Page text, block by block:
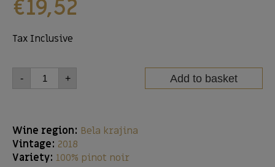
€19,52
Tax Inclusive
- + Add to basket
Wine region: Bela krajina
Vintage: 2018
Variety: 100% pinot noir